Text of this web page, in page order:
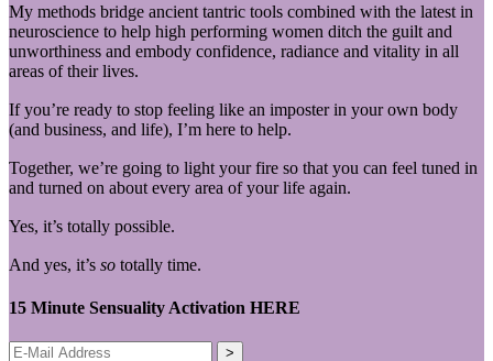
My methods bridge ancient tantric tools combined with the latest in
neuroscience to help high performing women ditch the guilt and
unworthiness and embody confidence, radiance and vitality in all
areas of their lives.
If you’re ready to stop feeling like an imposter in your own body
(and business, and life), I’m here to help.
Together, we’re going to light your fire so that you can feel tuned in
and turned on about every area of your life again.
Yes, it’s totally possible.
And yes, it’s so totally time.
15 Minute Sensuality Activation HERE